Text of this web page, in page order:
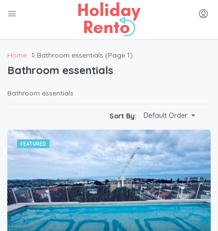
Home Bathroom essentials (Page 1)
Bathroom essentials
Bathroom essentials
Sort By: Default Order
FEATURED